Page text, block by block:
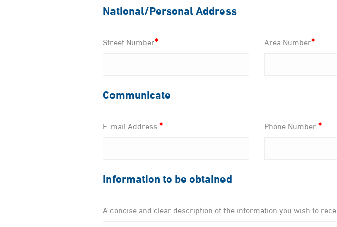
National/Personal Address
Street Number* Area Number*
Communicate
E-mail Address * Phone Number *
Information to be obtained
A concise and clear description of the information you wish to